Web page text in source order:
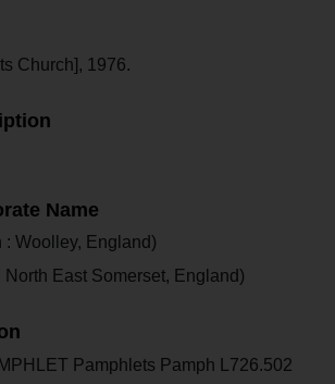
Church], 1976.
Name
Woolley, England)
East Somerset, England)
Pamphlets Pamph L726.502